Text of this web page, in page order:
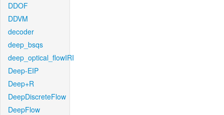
DDOF
DDVM
decoder
deep_bsqs
deep_optical_flowIRI
Deep-EIP
Deep+R
DeepDiscreteFlow
DeepFlow